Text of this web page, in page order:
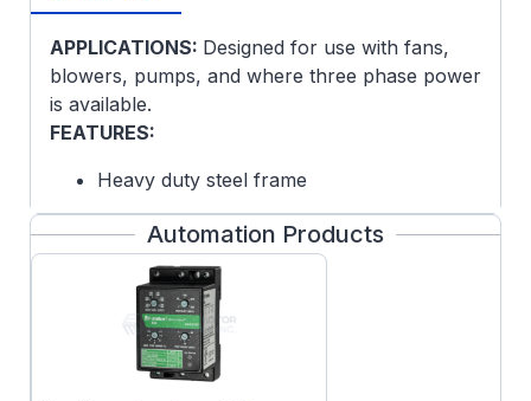
APPLICATIONS: Designed for use with fans,
blowers, pumps, and where three phase power
is available.
FEATURES:
Heavy duty steel frame
Copper windings
1 1/8" Keyed output shaft
Dynamically balanced rotor
Variable torque, one winding
Automation Products